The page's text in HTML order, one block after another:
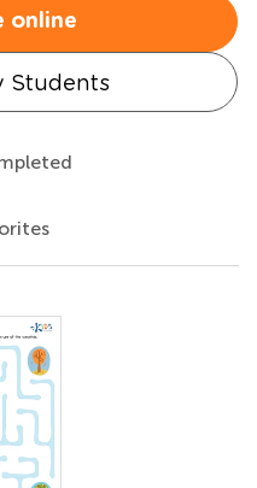
online
Students